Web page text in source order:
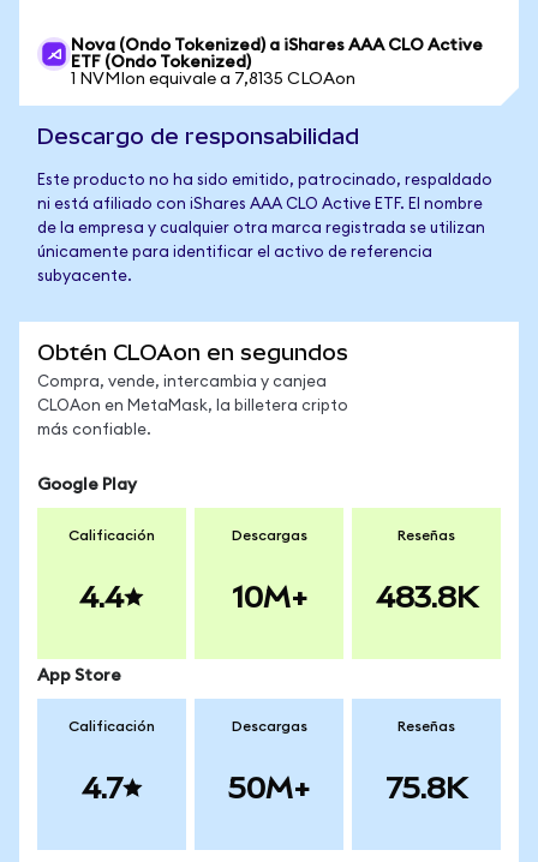
Nova (Ondo Tokenized) a iShares AAA CLO Active
ETF (Ondo Tokenized)
1 NVMIon equivale a 7,8135 CLOAon
Descargo de responsabilidad
Este producto no ha sido emitido, patrocinado, respaldado
ni está afiliado con iShares AAA CLO Active ETF. El nombre
de la empresa y cualquier otra marca registrada se utilizan
únicamente para identificar el activo de referencia
subyacente.
Obtén CLOAon en segundos
Compra, vende, intercambia y canjea
CLOAon en MetaMask, la billetera cripto
más confiable.
Google Play
Calificación
4.4
Descargas
10M+
Reseñas
483.8K
App Store
Calificación
4.7
Descargas
50M+
Reseñas
75.8K